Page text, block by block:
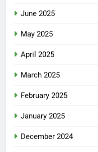
June 2025
May 2025
April 2025
March 2025
February 2025
January 2025
December 2024